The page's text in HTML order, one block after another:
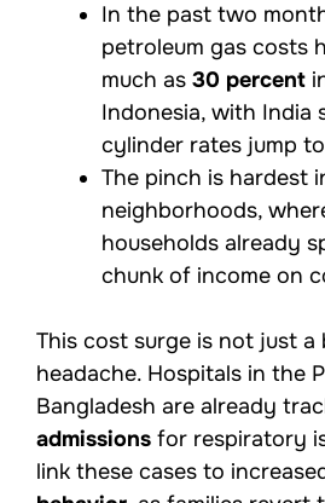
In the past two
petroleum gas costs
much as 30 percent
Indonesia, with India
cylinder rates jump
The pinch is hardest
neighborhoods,
households already
chunk of income on
This cost surge is not just a
headache. Hospitals in the
Bangladesh are already
admissions for respiratory
link these cases to